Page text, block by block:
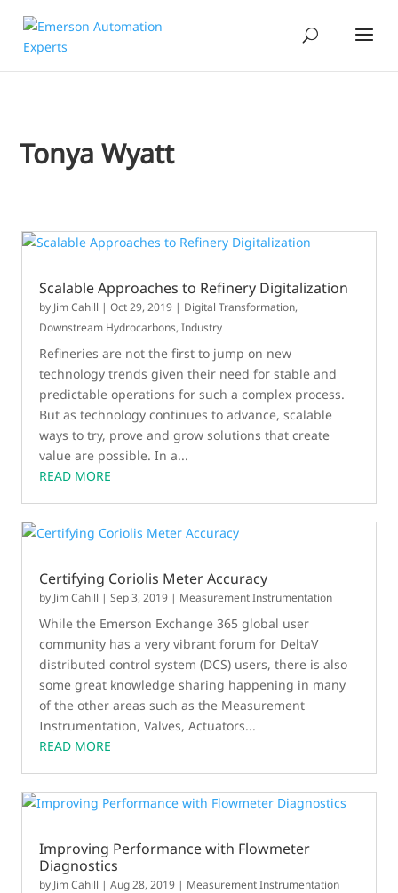
Tonya Wyatt
Scalable Approaches to Refinery Digitalization
by Jim Cahill |Oct 29, 2019 | Digital Transformation,
Downstream Hydrocarbons,Industry
Refineries are not the first to jump on new
technology trends given their need for stable and
predictable operations for such a complex process.
But as technology continues to advance, scalable
ways to try, prove and grow solutions that create
value are possible. In a...
READ MORE
Certifying Coriolis Meter Accuracy
by Jim Cahill |Sep 3, 2019 | Measurement Instrumentation
While the Emerson Exchange 365 global user
community has a very vibrant forum for DeltaV
distributed control system (DCS) users, there is also
some great knowledge sharing happening in many
of the other areas such as the Measurement
Instrumentation, Valves, Actuators...
READ MORE
Improving Performance with Flowmeter
Diagnostics
by Jim Cahill |Aug 28, 2019 | Measurement Instrumentation